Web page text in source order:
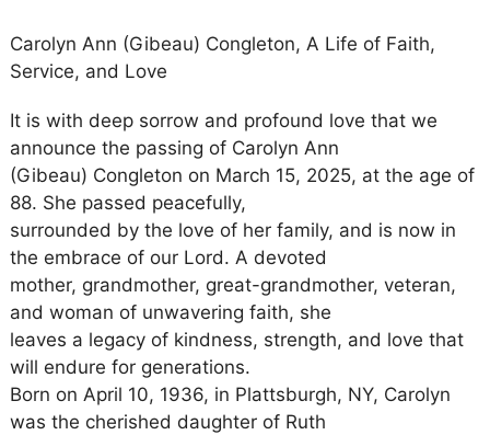
Carolyn Ann (Gibeau) Congleton, A Life of Faith,
Service, and Love
It is with deep sorrow and profound love that we
announce the passing of Carolyn Ann
(Gibeau) Congleton on March 15, 2025, at the age of
88. She passed peacefully,
surrounded by the love of her family, and is now in
the embrace of our Lord. A devoted
mother, grandmother, great-grandmother, veteran,
and woman of unwavering faith, she
leaves a legacy of kindness, strength, and love that
will endure for generations.
Born on April 10, 1936, in Plattsburgh, NY, Carolyn
was the cherished daughter of Ruth